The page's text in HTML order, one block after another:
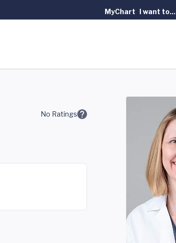
MyChart I want to...
No Ratings